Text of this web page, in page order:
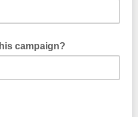
campaign?